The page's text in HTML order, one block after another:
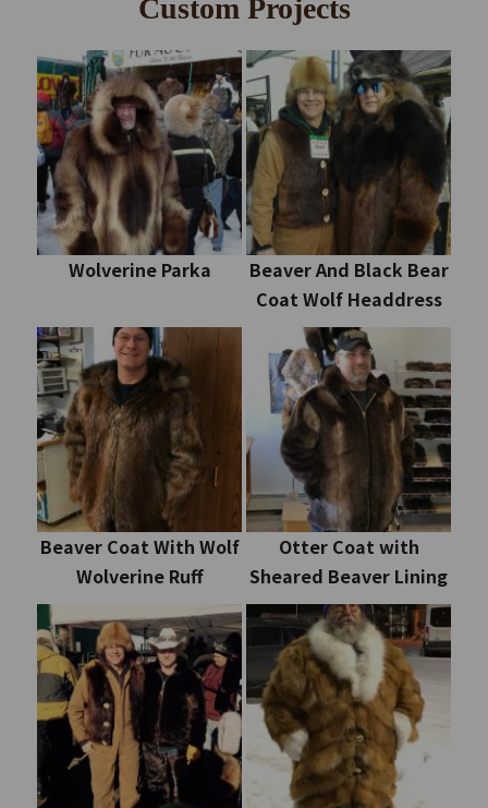
Custom Projects
Wolverine Parka
Beaver And Black Bear
Coat Wolf Headdress
Beaver Coat With Wolf
Wolverine Ruff
Otter Coat with
Sheared Beaver Lining